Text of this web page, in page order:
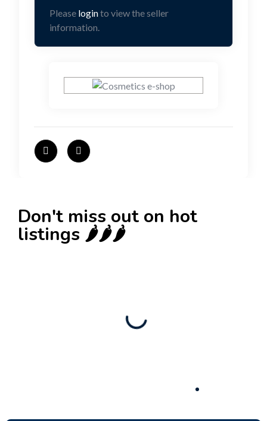
Please loginto view the seller
information.
Don't miss out on hot
listings 🌶️🌶️🌶️
80 Ha Multifunctional Investment Property –
Fish Farm, Holiday Homes, Deer Park –